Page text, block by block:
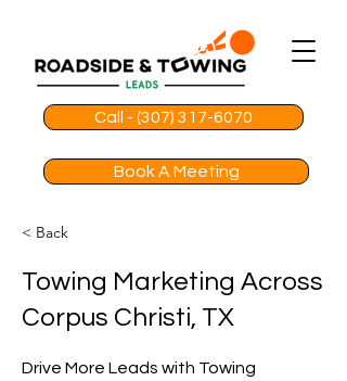
Call - (307) 317-6070
Book A Meeting
< Back
Towing Marketing Across
Corpus Christi, TX
Drive More Leads with Towing